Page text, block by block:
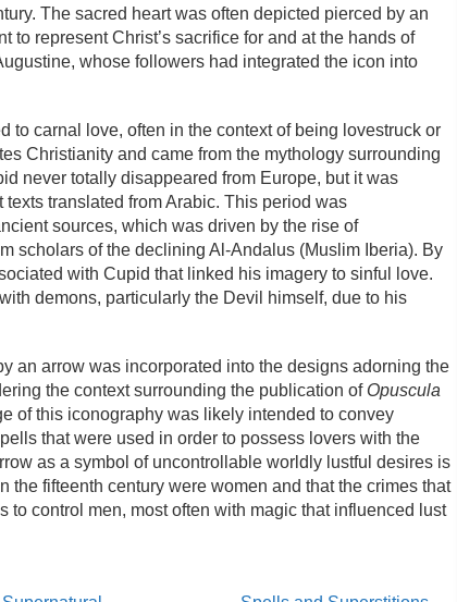
The sacred heart was often depicted pierced by an
represent Christ’s sacrifice for and at the hands of
whose followers had integrated the icon into
to carnal love, often in the context of being lovestruck or
Christianity and came from the mythology surrounding
never totally disappeared from Europe, but it was
translated from Arabic. This period was
sources, which was driven by the rise of
scholars of the declining Al-Andalus (Muslim Iberia). By
with Cupid that linked his imagery to sinful love.
demons, particularly the Devil himself, due to his
an arrow was incorporated into the designs adorning the
the context surrounding the publication of Opuscula
of this iconography was likely intended to convey
that were used in order to possess lovers with the
as a symbol of uncontrollable worldly lustful desires is
the fifteenth century were women and that the crimes that
control men, most often with magic that influenced lust